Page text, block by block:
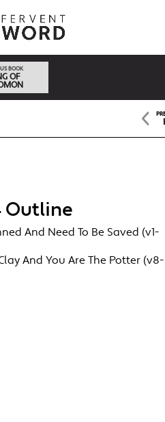
BOOK
OF
Outline
And Need To Be Saved (v1-
And You Are The Potter (v8-